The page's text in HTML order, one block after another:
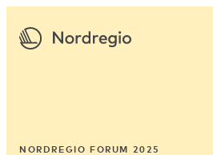
NORDREGIO FORUM 2025